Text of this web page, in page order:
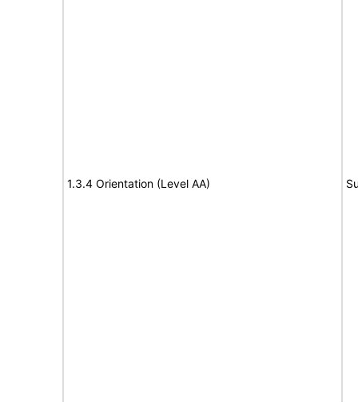
1.3.4 Orientation (Level AA)